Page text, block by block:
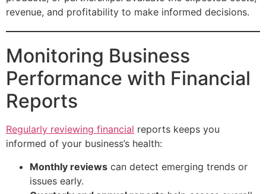
revenue, and profitability to make informed decisions.
Monitoring Business
Performance with Financial
Reports
Regularly reviewing financial reports keeps you
informed of your business’s health:
Monthly reviews can detect emerging trends or
issues early.